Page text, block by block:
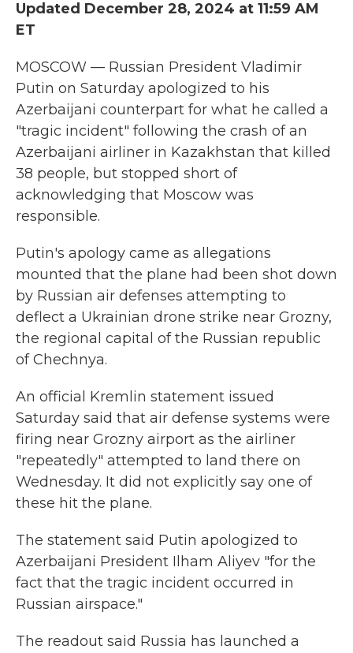
Updated December 28, 2024 at 11:59 AM
ET
MOSCOW — Russian President Vladimir
Putin on Saturday apologized to his
Azerbaijani counterpart for what he called a
"tragic incident" following the crash of an
Azerbaijani airliner in Kazakhstan that killed
38 people, but stopped short of
acknowledging that Moscow was
responsible.
Putin's apology came as allegations
mounted that the plane had been shot down
by Russian air defenses attempting to
deflect a Ukrainian drone strike near Grozny,
the regional capital of the Russian republic
of Chechnya.
An official Kremlin statement issued
Saturday said that air defense systems were
firing near Grozny airport as the airliner
"repeatedly" attempted to land there on
Wednesday. It did not explicitly say one of
these hit the plane.
The statement said Putin apologized to
Azerbaijani President Ilham Aliyev "for the
fact that the tragic incident occurred in
Russian airspace."
The readout said Russia has launched a